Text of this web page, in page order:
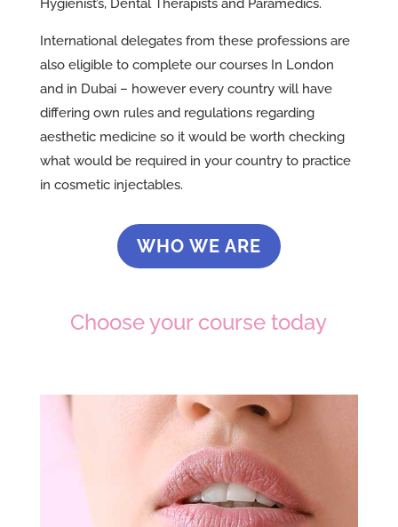
Hygienist’s, Dental Therapists and Paramedics.
International delegates from these professions are
also eligible to complete our courses In London
and in Dubai – however every country will have
differing own rules and regulations regarding
aesthetic medicine so it would be worth checking
what would be required in your country to practice
in cosmetic injectables.
WHO WE ARE
Choose your course today